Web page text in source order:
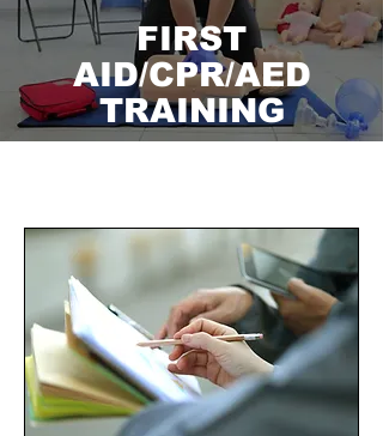
FIRST
AID/CPR/AED
TRAINING